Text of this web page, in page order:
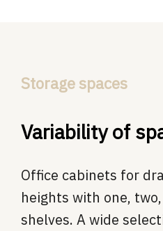
Storage spaces
Variability of
Office cabinets for
heights with one,
shelves. A wide